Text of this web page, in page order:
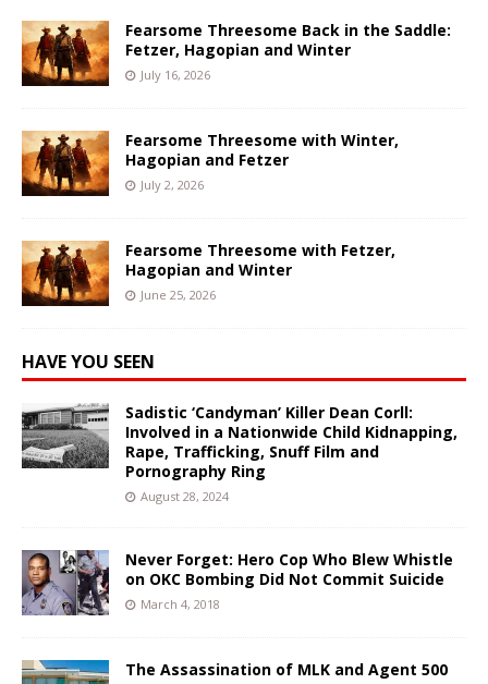
Fearsome Threesome Back in the Saddle:
Fetzer, Hagopian and Winter
July 16, 2026
Fearsome Threesome with Winter,
Hagopian and Fetzer
July 2, 2026
Fearsome Threesome with Fetzer,
Hagopian and Winter
June 25, 2026
HAVE YOU SEEN
Sadistic ‘Candyman’ Killer Dean Corll:
Involved in a Nationwide Child Kidnapping,
Rape, Trafficking, Snuff Film and
Pornography Ring
August 28, 2024
Never Forget: Hero Cop Who Blew Whistle
on OKC Bombing Did Not Commit Suicide
March 4, 2018
The Assassination of MLK and Agent 500